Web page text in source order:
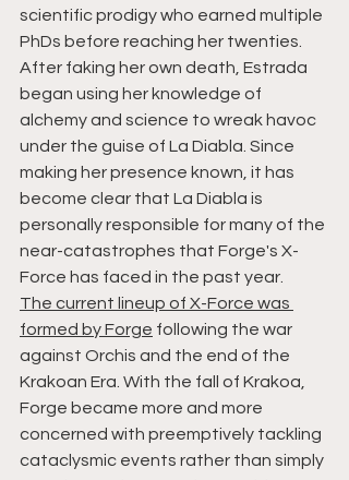
scientific prodigy who earned multiple
PhDs before reaching her twenties.
After faking her own death, Estrada
began using her knowledge of
alchemy and science to wreak havoc
under the guise of La Diabla. Since
making her presence known, it has
become clear that La Diabla is
personally responsible for many of the
near-catastrophes that Forge's X-
Force has faced in the past year.
The current lineup of X-Force was
formed by Forge following the war
against Orchis and the end of the
Krakoan Era. With the fall of Krakoa,
Forge became more and more
concerned with preemptively tackling
cataclysmic events rather than simply